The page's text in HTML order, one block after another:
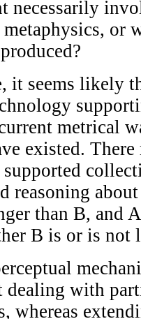
necessarily
metaphysics, or
it seems likely
metrical
existed. There
reasoning
than B, and
B is or is not
dealing with
whereas